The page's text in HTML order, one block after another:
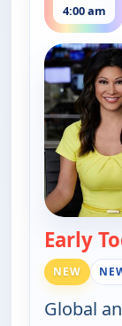
4:00 am
Early
NEW
Global